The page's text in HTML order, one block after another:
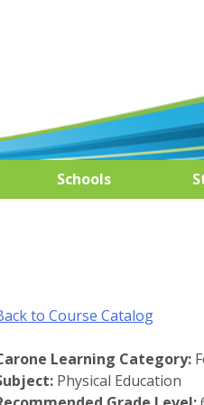
Schools
to Course Catalog
Learning Category:
Physical Education